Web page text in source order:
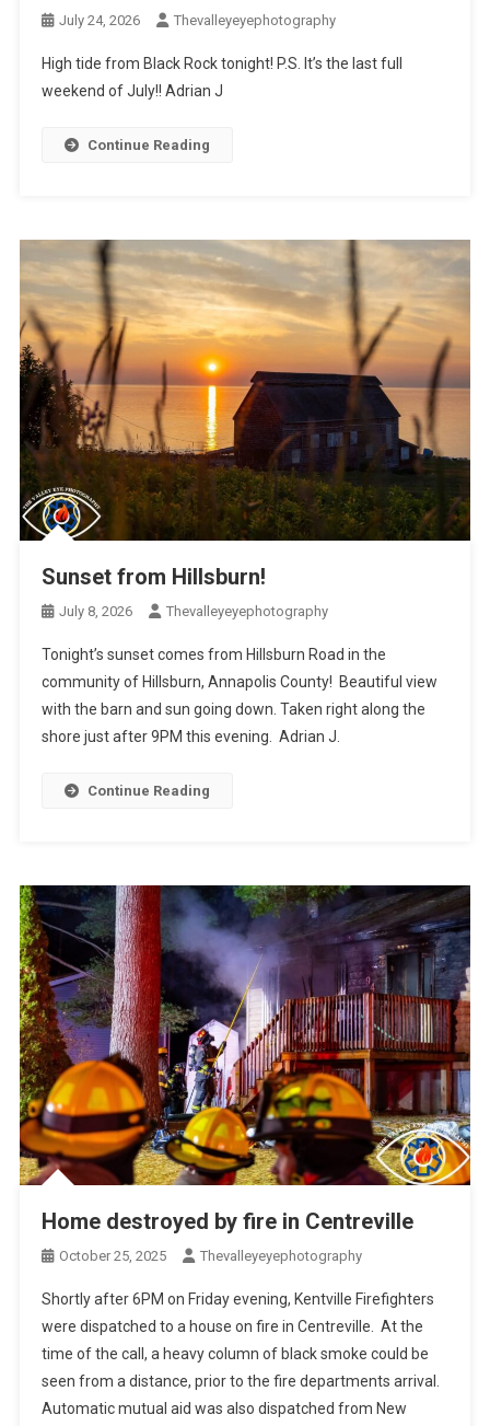
July 24, 2026 Thevalleyeyephotography
High tide from Black Rock tonight! P.S. It’s the last full
weekend of July!! Adrian J
Continue Reading
Sunset from Hillsburn!
July 8, 2026 Thevalleyeyephotography
Tonight’s sunset comes from Hillsburn Road in the
community of Hillsburn, Annapolis County! Beautiful view
with the barn and sun going down. Taken right along the
shore just after 9PM this evening. Adrian J.
Continue Reading
Home destroyed by fire in Centreville
October 25, 2025 Thevalleyeyephotography
Shortly after 6PM on Friday evening, Kentville Firefighters
were dispatched to a house on fire in Centreville. At the
time of the call, a heavy column of black smoke could be
seen from a distance, prior to the fire departments arrival.
Automatic mutual aid was also dispatched from New